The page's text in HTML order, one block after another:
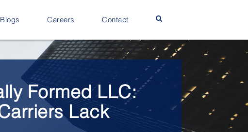
Blogs Careers Contact
Formed LLC:
Lack